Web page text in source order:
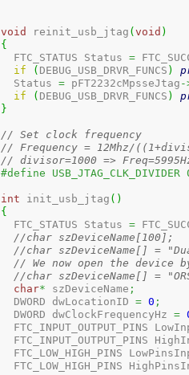
void reinit_usb_jtag (void )
{
  FTC_STATUS Status
=
if
( DEBUG_USB_DRVR_FUNCS )
  Status
= pFT2232cMpsseJtag -
if
( DEBUG_USB_DRVR_FUNCS )
}
// Set clock frequency
// Frequency = 12Mhz/
// divisor=1000 =>
#define USB_JTAG_CLK_DIVIDER
int init_usb_jtag ( )
{
  FTC_STATUS Status
=
//char szDeviceName[100];
//char szDeviceName[] =
// We now open the device
//char szDeviceName[] =
char* szDeviceName ;
  DWORD dwLocationID
= 0 ;
  DWORD dwClockFrequencyHz
=
FTC_INPUT_OUTPUT_PINS
FTC_INPUT_OUTPUT_PINS
FTC_LOW_HIGH_PINS
FTC_LOW_HIGH_PINS